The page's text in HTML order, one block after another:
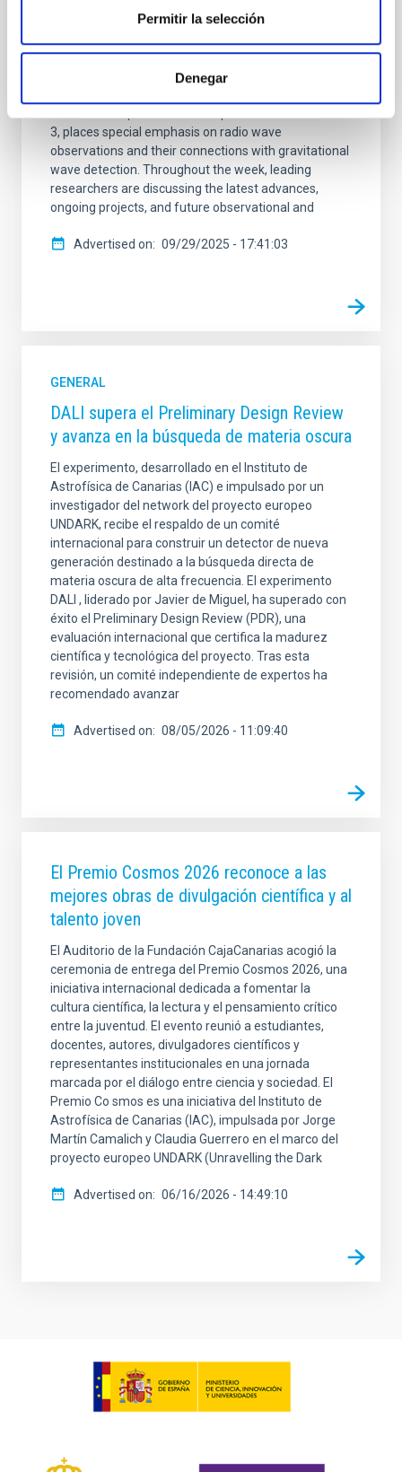
Permitir la selección
Denegar
currently hosting the first Workshop of the European
together international experts in astrophysics,
cosmology, and particle physics to explore the great
3, places special emphasis on radio wave
observations and their connections with gravitational
wave detection. Throughout the week, leading
researchers are discussing the latest advances,
ongoing projects, and future observational and
Advertised on 09/29/2025 - 17:41:03
GENERAL
DALI supera el Preliminary Design Review
y avanza en la búsqueda de materia oscura
El experimento, desarrollado en el Instituto de
Astrofísica de Canarias (IAC) e impulsado por un
investigador del network del proyecto europeo
UNDARK, recibe el respaldo de un comité
internacional para construir un detector de nueva
generación destinado a la búsqueda directa de
materia oscura de alta frecuencia. El experimento
DALI , liderado por Javier de Miguel, ha superado con
éxito el Preliminary Design Review (PDR), una
evaluación internacional que certifica la madurez
científica y tecnológica del proyecto. Tras esta
revisión, un comité independiente de expertos ha
recomendado avanzar
Advertised on 08/05/2026 - 11:09:40
El Premio Cosmos 2026 reconoce a las
mejores obras de divulgación científica y al
talento joven
El Auditorio de la Fundación CajaCanarias acogió la
ceremonia de entrega del Premio Cosmos 2026, una
iniciativa internacional dedicada a fomentar la
cultura científica, la lectura y el pensamiento crítico
entre la juventud. El evento reunió a estudiantes,
docentes, autores, divulgadores científicos y
representantes institucionales en una jornada
marcada por el diálogo entre ciencia y sociedad. El
Premio Co smos es una iniciativa del Instituto de
Astrofísica de Canarias (IAC), impulsada por Jorge
Martín Camalich y Claudia Guerrero en el marco del
proyecto europeo UNDARK (Unravelling the Dark
Advertised on 06/16/2026 - 14:49:10